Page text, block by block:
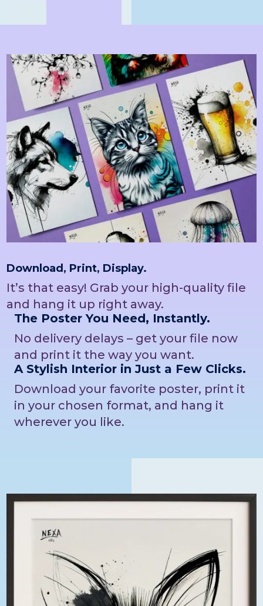
Download, Print, Display.
It’s that easy! Grab your high-quality file
and hang it up right away.
The Poster You Need, Instantly.
No delivery delays – get your file now
and print it the way you want.
A Stylish Interior in Just a Few Clicks.
Download your favorite poster, print it
in your chosen format, and hang it
wherever you like.